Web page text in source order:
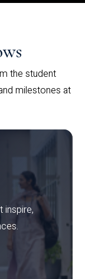
the student
milestones at
inspire,